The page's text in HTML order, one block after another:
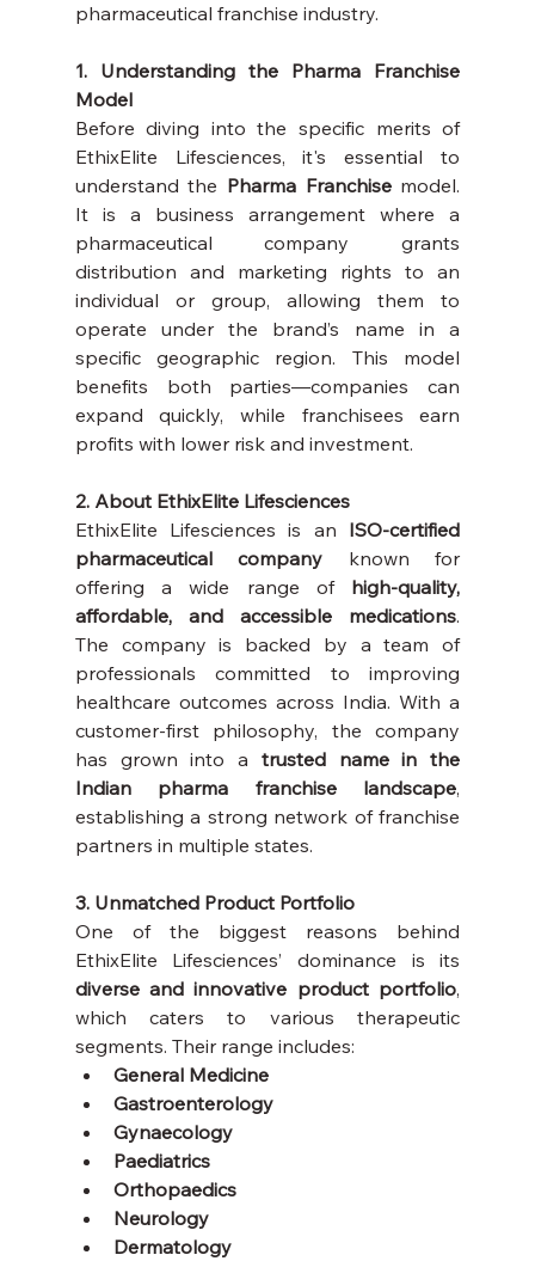
pharmaceutical franchise industry.
1. Understanding the Pharma Franchise
Model
Before diving into the specific merits of
EthixElite Lifesciences, it's essential to
understand the Pharma Franchise model.
It is a business arrangement where a
pharmaceutical company grants
distribution and marketing rights to an
individual or group, allowing them to
operate under the brand’s name in a
specific geographic region. This model
benefits both parties—companies can
expand quickly, while franchisees earn
profits with lower risk and investment.
2. About EthixElite Lifesciences
EthixElite Lifesciences is an ISO-certified
pharmaceutical company known for
offering a wide range of high-quality,
affordable, and accessible medications.
The company is backed by a team of
professionals committed to improving
healthcare outcomes across India. With a
customer-first philosophy, the company
has grown into a trusted name in the
Indian pharma franchise landscape,
establishing a strong network of franchise
partners in multiple states.
3. Unmatched Product Portfolio
One of the biggest reasons behind
diverse and innovative product portfolio,
which caters to various therapeutic
segments. Their range includes:
General Medicine
Gastroenterology
Gynaecology
Paediatrics
Orthopaedics
Neurology
Dermatology